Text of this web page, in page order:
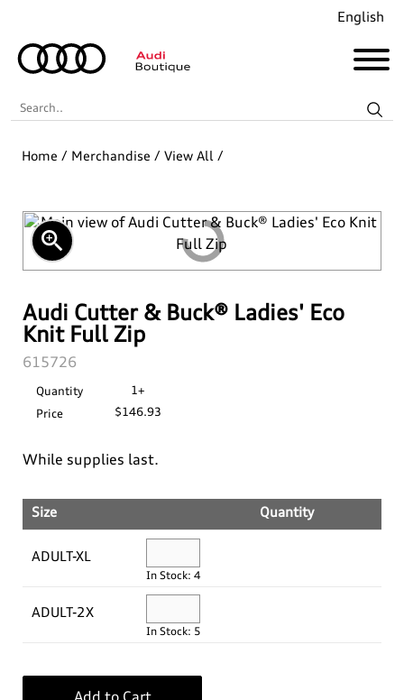
English
Audi Revolut F1® Team Collection
Recently Added
Merchandise
Pet Accessories
Audi
Last Chance
Search..
Home / Merchandise / View All/
zoom_in
Audi Cutter & Buck® Ladies' Eco
Knit Full Zip
SKU:
615726
Quantity
Price
1+
$146.93
While supplies last.
Size Quantity
ADULT-XL
In Stock: 4
ADULT-2X
In Stock: 5